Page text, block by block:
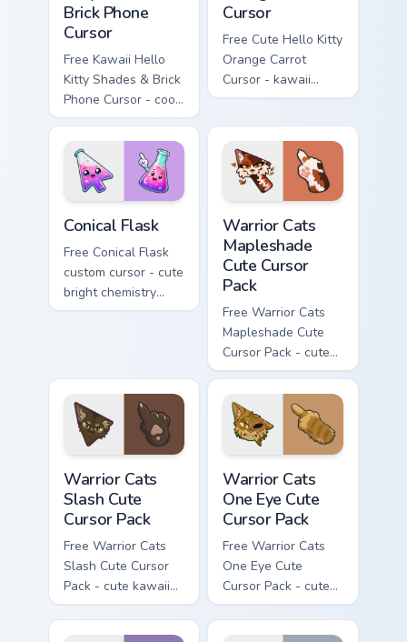
Brick Phone
Cursor
Free Kawaii Hello
Kitty Shades & Brick
Phone Cursor - cool
Hello Kitty character
with matching brick
phone hand.
Cursor
Free Cute Hello Kitty
Orange Carrot
Cursor - kawaii
Hello Kitty character
Conical Flask
Free Conical Flask
custom cursor - cute
bright chemistry
flask character with
Warrior Cats
Mapleshade
Cute Cursor
Pack
Free Warrior Cats
Mapleshade Cute
Cursor Pack - cute
kawaii Mapleshade
character cursor
with matching paw.
Warrior Cats
Slash Cute
Cursor Pack
Free Warrior Cats
Slash Cute Cursor
Pack - cute kawaii
Slash character
cursor with
Warrior Cats
One Eye Cute
Cursor Pack
Free Warrior Cats
One Eye Cute
Cursor Pack - cute
kawaii One Eye
character cursor